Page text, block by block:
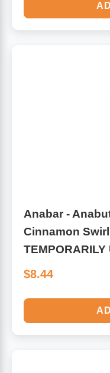
Anabar -
Cinnamon
$8.44